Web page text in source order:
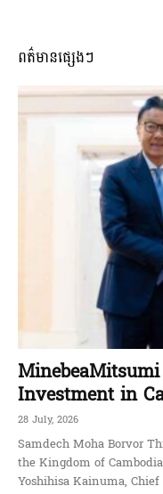
ពត៌មានផ្សេងៗ
Investment in
28 July, 2026
Samdech Moha Borvor
the Kingdom of
Yoshihisa Kainuma,